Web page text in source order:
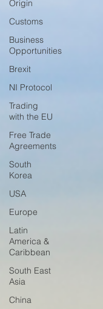
Origin
Customs
Business
Opportunities
Brexit
NI Protocol
Trading
with the EU
Free Trade
Agreements
South
Korea
USA
Europe
Latin
America &
Caribbean
South East
Asia
China